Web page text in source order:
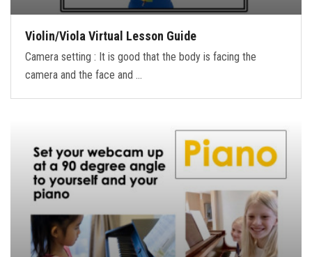
Violin/Viola Virtual Lesson Guide
Camera setting : It is good that the body is facing the
camera and the face and …